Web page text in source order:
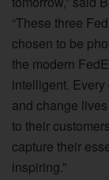
“These three
chosen to be
the modern
intelligent.
and change
to their
capture their
inspiring.”